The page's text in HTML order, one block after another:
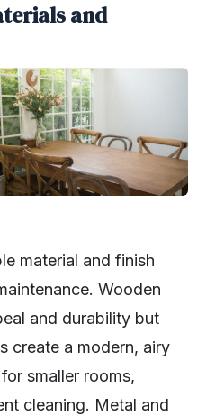
and
material and finish
Wooden
and durability but
create a modern, airy
smaller rooms,
cleaning. Metal and